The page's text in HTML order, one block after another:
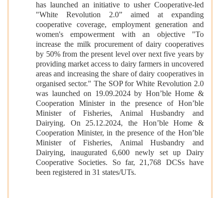
has launched an initiative to usher Cooperative-led
"White Revolution 2.0” aimed at expanding
cooperative coverage, employment generation and
women's empowerment with an objective "To
increase the milk procurement of dairy cooperatives
by 50% from the present level over next five years by
providing market access to dairy farmers in uncovered
areas and increasing the share of dairy cooperatives in
organised sector." The SOP for White Revolution 2.0
was launched on 19.09.2024 by Hon’ble Home &
Cooperation Minister in the presence of Hon’ble
Minister of Fisheries, Animal Husbandry and
Dairying. On 25.12.2024, the Hon’ble Home &
Cooperation Minister, in the presence of the Hon’ble
Minister of Fisheries, Animal Husbandry and
Dairying, inaugurated 6,600 newly set up Dairy
Cooperative Societies. So far, 21,768 DCSs have
been registered in 31 states/UTs.